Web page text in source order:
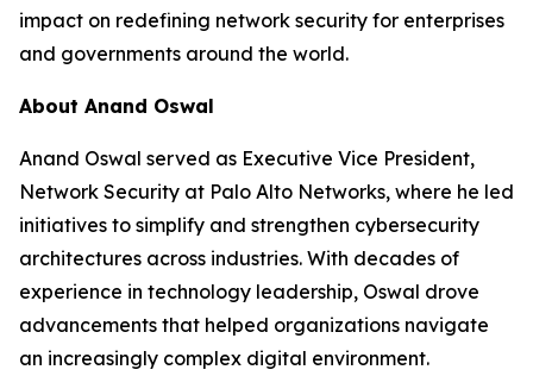
impact on redefining network security for enterprises
and governments around the world.
About Anand Oswal
Anand Oswal served as Executive Vice President,
Network Security at Palo Alto Networks, where he led
initiatives to simplify and strengthen cybersecurity
architectures across industries. With decades of
experience in technology leadership, Oswal drove
advancements that helped organizations navigate
an increasingly complex digital environment.